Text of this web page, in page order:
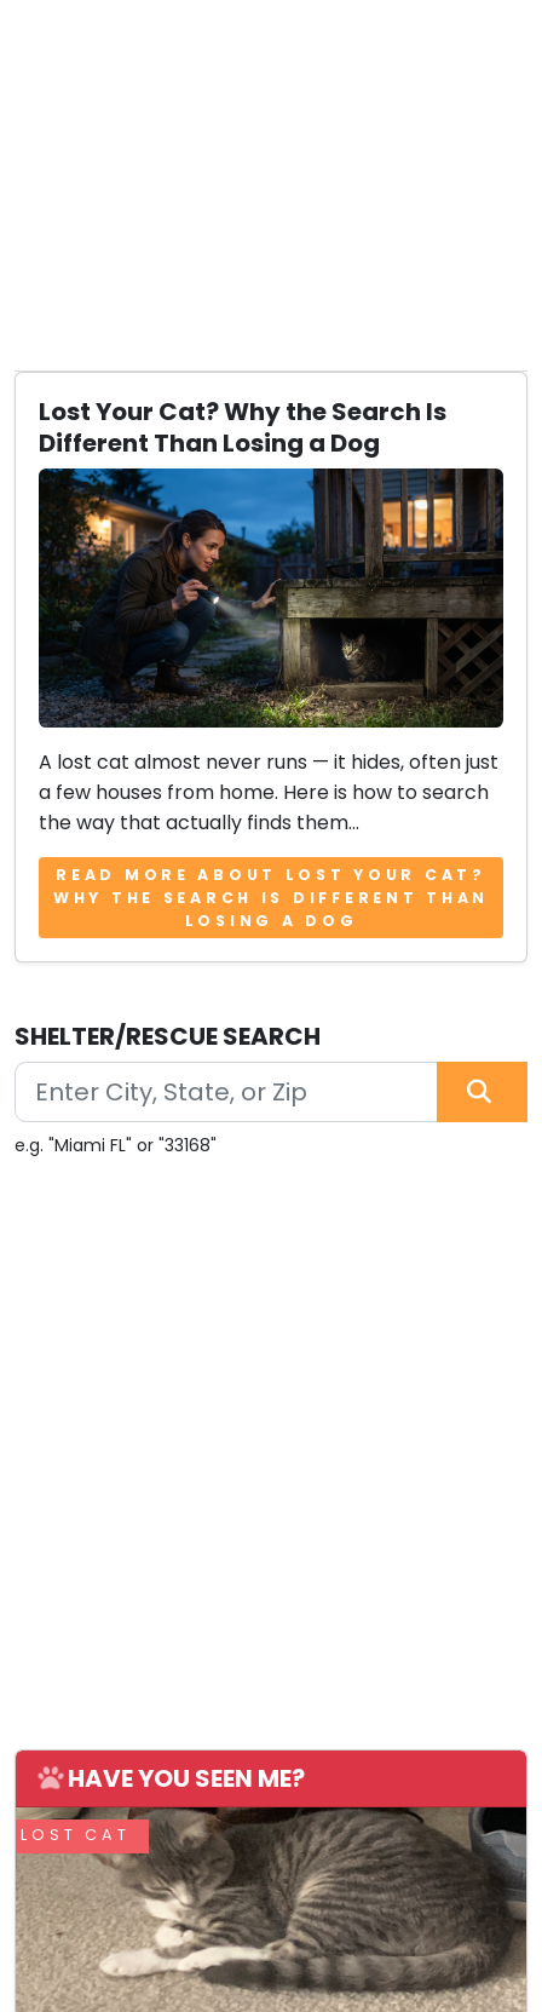
Lost Your Cat? Why the Search Is
Different Than Losing a Dog
A lost cat almost never runs — it hides, often just
a few houses from home. Here is how to search
the way that actually finds them...
READ MORE ABOUT LOST YOUR CAT?
WHY THE SEARCH IS DIFFERENT THAN
LOSING A DOG
SHELTER/RESCUE SEARCH
e.g. "Miami FL" or "33168"
HAVE YOU SEEN ME?
LOST CAT